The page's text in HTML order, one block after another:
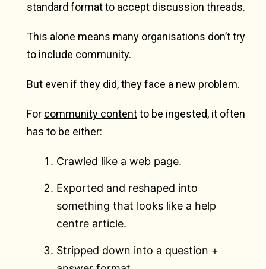
standard format to accept discussion threads.
This alone means many organisations don’t try
to include community.
But even if they did, they face a new problem.
For community contentto be ingested, it often
has to be either:
Crawled like a web page.
Exported and reshaped into
something that looks like a help
centre article.
Stripped down into a question +